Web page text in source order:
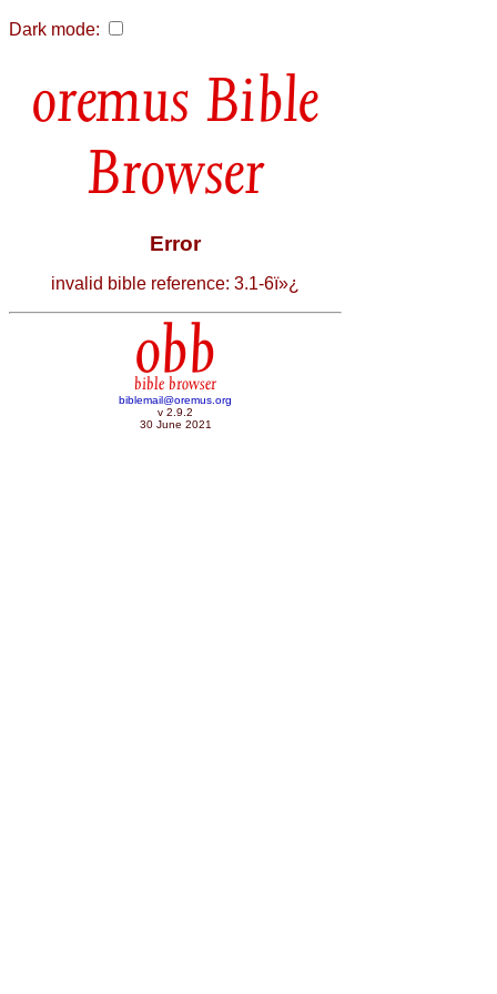
Dark mode:
Bible
Browser
Error
invalid bible reference: 3.1-6ï»¿
obb
bible browser
biblemail@oremus.org
v 2.9.2
30 June 2021